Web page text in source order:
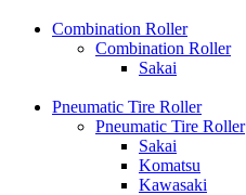
Combination Roller
Combination Roller
Sakai
Pneumatic Tire Roller
Pneumatic Tire Roller
Sakai
Komatsu
Kawasaki